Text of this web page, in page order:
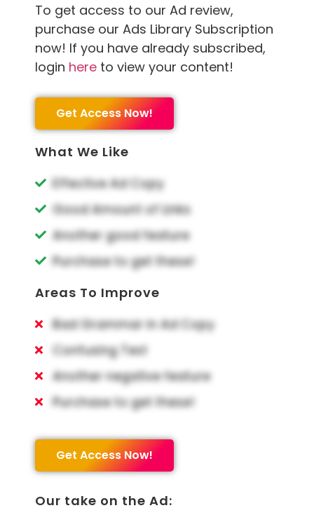
To get access to our Ad review,
purchase our Ads Library Subscription
now! If you have already subscribed,
login here to view your content!
Get Access Now!
What We Like
Effective Ad Copy
Good Amount of Links
Another good feature
Purchase to get these!
Areas To Improve
Bad Grammar in Ad Copy
Confusing Text
Another negative feature
Purchase to get these!
Get Access Now!
Our take on the Ad: